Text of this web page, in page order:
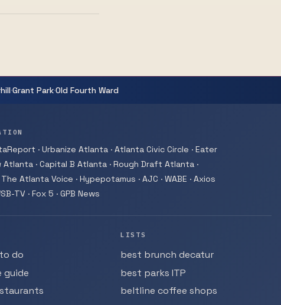
·Grant Park·Old Fourth Ward
· Urbanize Atlanta · Atlanta Civic Circle · Eater
Atlanta · Capital B Atlanta · Rough Draft Atlanta ·
Atlanta Voice · Hypepotamus · AJC · WABE · Axios
TV · Fox 5 · GPB News
do
guide
LISTS
best brunch decatur
best parks ITP
beltline coffee shops